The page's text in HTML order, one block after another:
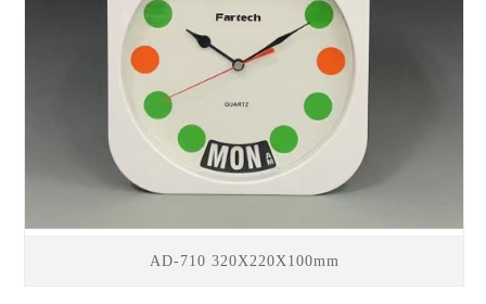
AD-710 320X220X100mm